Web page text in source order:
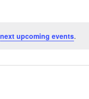
next upcoming events.